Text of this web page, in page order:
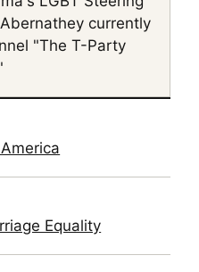
currently
"The T-Party
Equality